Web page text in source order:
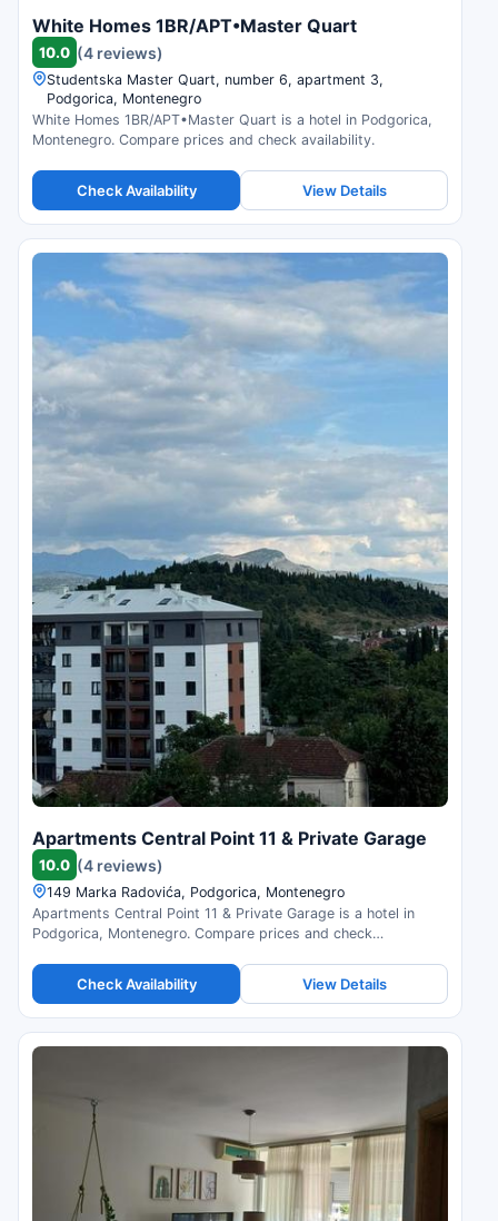
White Homes 1BR/APT•Master Quart
10.0 (4 reviews)
Studentska Master Quart, number 6, apartment 3,
Podgorica, Montenegro
White Homes 1BR/APT•Master Quart is a hotel in Podgorica,
Montenegro. Compare prices and check availability.
Check Availability View Details
Apartments Central Point 11 & Private Garage
10.0 (4 reviews)
149 Marka Radovića, Podgorica, Montenegro
Apartments Central Point 11 & Private Garage is a hotel in
Podgorica, Montenegro. Compare prices and check
Check Availability View Details